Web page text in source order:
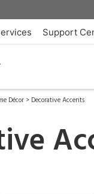
Support
Décor > Decorative Accents